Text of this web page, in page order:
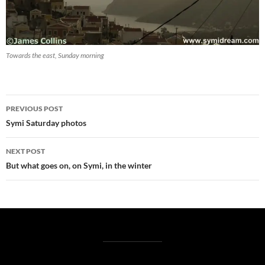
Towards the east, Sunday morning
Post
navigation
PREVIOUS POST
Symi Saturday photos
NEXT POST
But what goes on, on Symi, in the winter